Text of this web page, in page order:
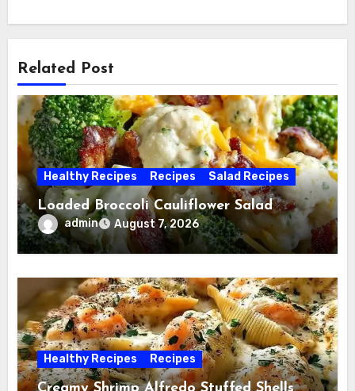
Related Post
Healthy Recipes Recipes Salad Recipes
Loaded Broccoli Cauliflower Salad
admin August 7, 2026
Healthy Recipes Recipes